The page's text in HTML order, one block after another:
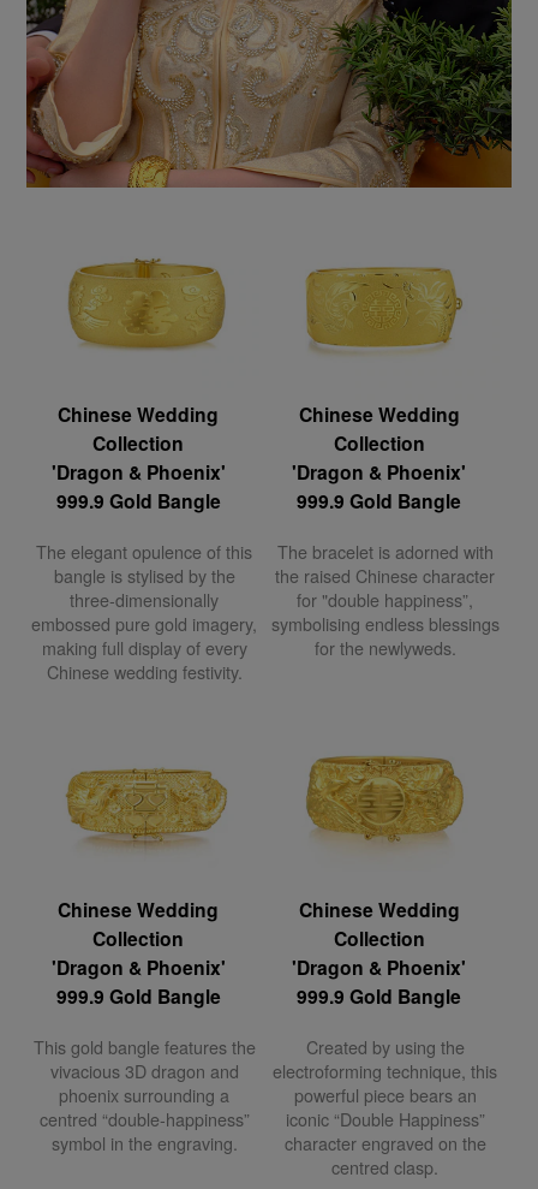
Chinese Wedding
Collection
'Dragon & Phoenix'
999.9 Gold Bangle
The elegant opulence of this
bangle is stylised by the
three-dimensionally
embossed pure gold imagery,
making full display of every
Chinese wedding festivity.
Chinese Wedding
Collection
'Dragon & Phoenix'
999.9 Gold Bangle
The bracelet is adorned with
the raised Chinese character
for "double happiness”,
symbolising endless blessings
for the newlyweds.
Chinese Wedding
Collection
'Dragon & Phoenix'
999.9 Gold Bangle
This gold bangle features the
vivacious 3D dragon and
phoenix surrounding a
centred “double-happiness”
symbol in the engraving.
Chinese Wedding
Collection
'Dragon & Phoenix'
999.9 Gold Bangle
Created by using the
electroforming technique, this
powerful piece bears an
iconic “Double Happiness”
character engraved on the
centred clasp.